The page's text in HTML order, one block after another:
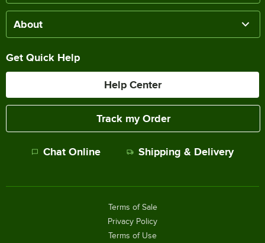
About
Get Quick Help
Help Center
Track my Order
Chat Online Shipping & Delivery
Terms of Sale
Privacy Policy
Terms of Use